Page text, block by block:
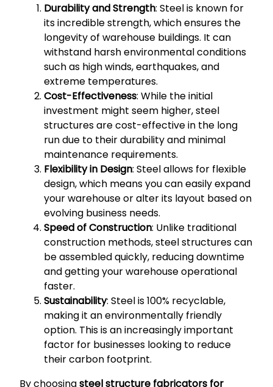
Durability and Strength: Steel is known for
its incredible strength, which ensures the
longevity of warehouse buildings. It can
withstand harsh environmental conditions
such as high winds, earthquakes, and
extreme temperatures.
Cost-Effectiveness: While the initial
investment might seem higher, steel
structures are cost-effective in the long
run due to their durability and minimal
maintenance requirements.
Flexibility in Design: Steel allows for flexible
design, which means you can easily expand
your warehouse or alter its layout based on
evolving business needs.
Speed of Construction: Unlike traditional
construction methods, steel structures can
be assembled quickly, reducing downtime
and getting your warehouse operational
faster.
Sustainability: Steel is 100% recyclable,
making it an environmentally friendly
option. This is an increasingly important
factor for businesses looking to reduce
their carbon footprint.
By choosingsteel structure fabricators for